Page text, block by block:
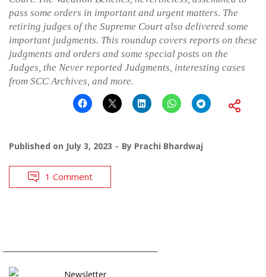
pass some orders in important and urgent matters. The
retiring judges of the Supreme Court also delivered some
important judgments. This roundup covers reports on these
judgments and orders and some special posts on the
Judges, the Never reported Judgments, interesting cases
from SCC Archives, and more.
Published on July 3, 2023 By Prachi Bhardwaj
1 Comment